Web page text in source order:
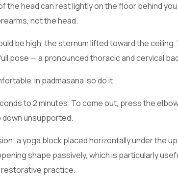
the head can rest lightly on the floor behind
not the head.
be high, the sternum lifted toward the
pose — a pronounced thoracic and cervical
in padmasana so do it..
to 2 minutes. To come out, press the
down unsupported.
a yoga block placed horizontally under the
shape passively, which is particularly
practice.